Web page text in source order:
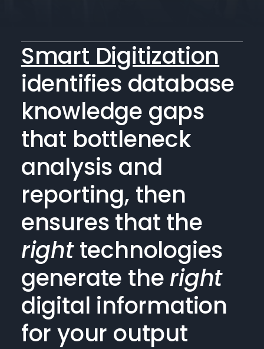
Smart Digitization
identifies database
knowledge gaps
that bottleneck
analysis and
reporting, then
ensures that the
righttechnologies
generate the right
digital information
for your output